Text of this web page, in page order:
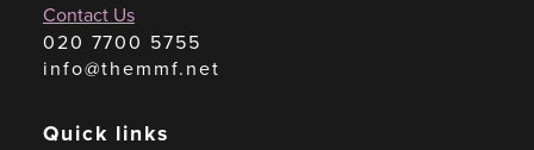
Contact Us
020 7700 5755
info@themmf.net
Quick links